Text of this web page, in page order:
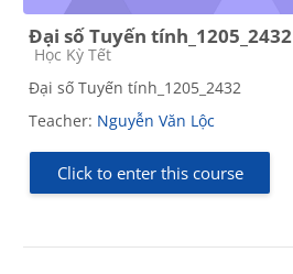
Đại số Tuyến tính_1205_2432
Course category
Học Kỳ Tết
Đại số Tuyến tính_1205_2432
Teacher: Nguyễn Văn Lộc
Click to enter this course